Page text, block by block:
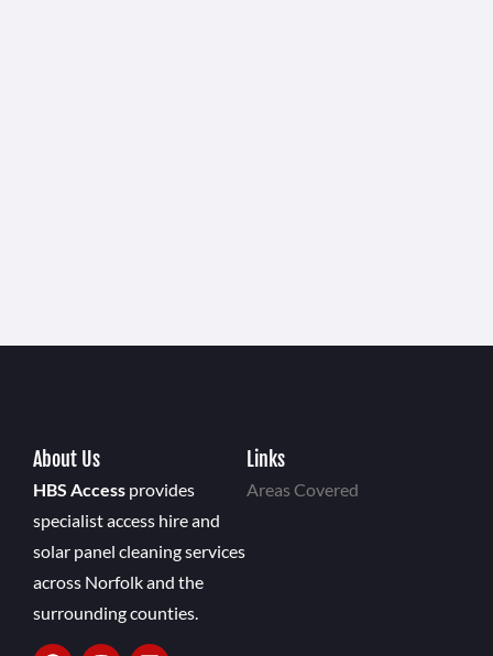
About Us
HBS Access provides
specialist access hire and
solar panel cleaning services
across Norfolk and the
surrounding counties.
Links
Areas Covered